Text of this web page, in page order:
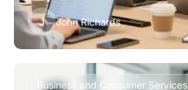
J John Richards
Business and Consumer Services